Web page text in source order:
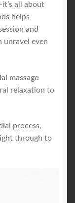
all about
helps
and
unravel even
massage
relaxation to
process,
through to